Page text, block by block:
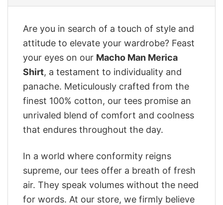
Are you in search of a touch of style and
attitude to elevate your wardrobe? Feast
your eyes on our Macho Man Merica
Shirt, a testament to individuality and
panache. Meticulously crafted from the
finest 100% cotton, our tees promise an
unrivaled blend of comfort and coolness
that endures throughout the day.
In a world where conformity reigns
supreme, our tees offer a breath of fresh
air. They speak volumes without the need
for words. At our store, we firmly believe